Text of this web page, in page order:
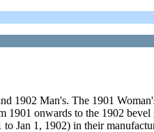
Man's. The 1901
onwards to the 1902
Jan 1, 1902) in their